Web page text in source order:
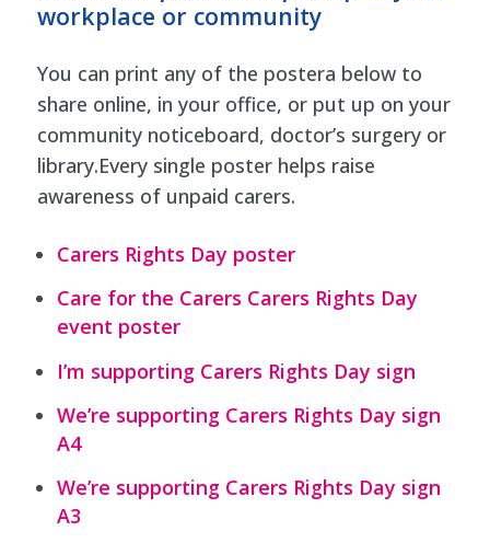
workplace or community
You can print any of the postera below to
share online, in your office, or put up on your
community noticeboard, doctor’s surgery or
library.Every single poster helps raise
awareness of unpaid carers.
Carers Rights Day poster
Care for the Carers Carers Rights Day
event poster
I’m supporting Carers Rights Day sign
We’re supporting Carers Rights Day sign
A4
We’re supporting Carers Rights Day sign
A3